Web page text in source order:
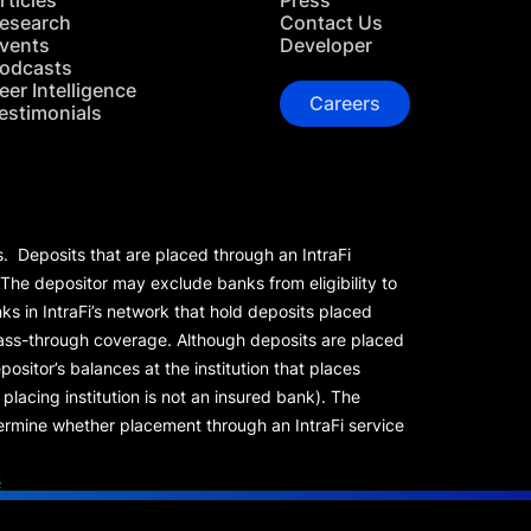
Intelligence
Contact Us
Developer
Careers
Deposits that are placed through an IntraFi
depositor may exclude banks from eligibility to
in IntraFi’s network that hold deposits placed
through coverage. Although deposits are placed
balances at the institution that places
institution is not an insured bank). The
whether placement through an IntraFi service